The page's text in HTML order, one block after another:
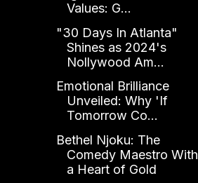
Values: G...
"30 Days In Atlanta"
Shines as 2024's
Nollywood Am...
Emotional Brilliance
Unveiled: Why 'If
Tomorrow Co...
Bethel Njoku: The
Comedy Maestro With
a Heart of Gold